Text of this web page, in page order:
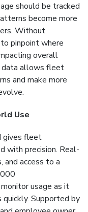
should be tracked
become more
Without
pinpoint where
overall
data allows fleet
and make more
Use
gives fleet
with precision. Real-
and access to a
usage as it
quickly. Supported by